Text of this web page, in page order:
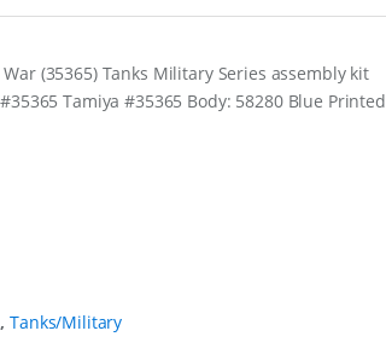
(35365) Tanks Military Series assembly kit
Tamiya #35365 Body: 58280 Blue Printed
,Tanks/Military